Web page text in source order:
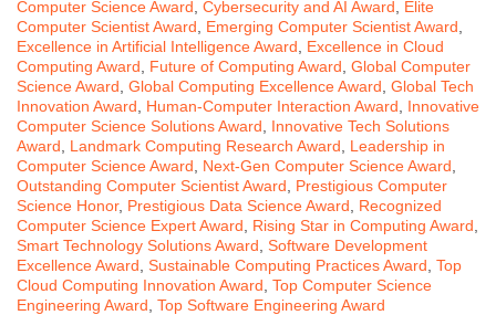
Computer Science Award Cybersecurity and AI Award
Elite
Computer Scientist Award
Emerging Computer Scientist Award
Excellence in Artificial Intelligence Award
Excellence in Cloud
Computing Award
Future of Computing Award Global Computer
Science Award Global Computing Excellence Award Global Tech
Innovation Award
Human-Computer Interaction Award
Innovative
Computer Science Solutions Award
Innovative Tech Solutions
Award
Landmark Computing Research Award
Leadership in
Computer Science Award
Next-Gen Computer Science Award
Outstanding Computer Scientist Award
Prestigious Computer
Science Honor, Prestigious Data Science Award
Recognized
Computer Science Expert Award
Rising Star in Computing Award
Smart Technology Solutions Award Software Development
Excellence Award Sustainable Computing Practices Award Top
Cloud Computing Innovation Award Top Computer Science
Engineering Award Top Software Engineering Award